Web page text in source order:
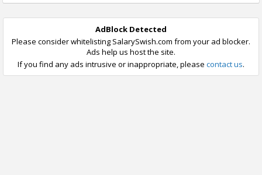
AdBlock Detected
Please consider whitelisting SalarySwish.com from your ad blocker.
Ads help us host the site.
If you find any ads intrusive or inappropriate, please contact us.